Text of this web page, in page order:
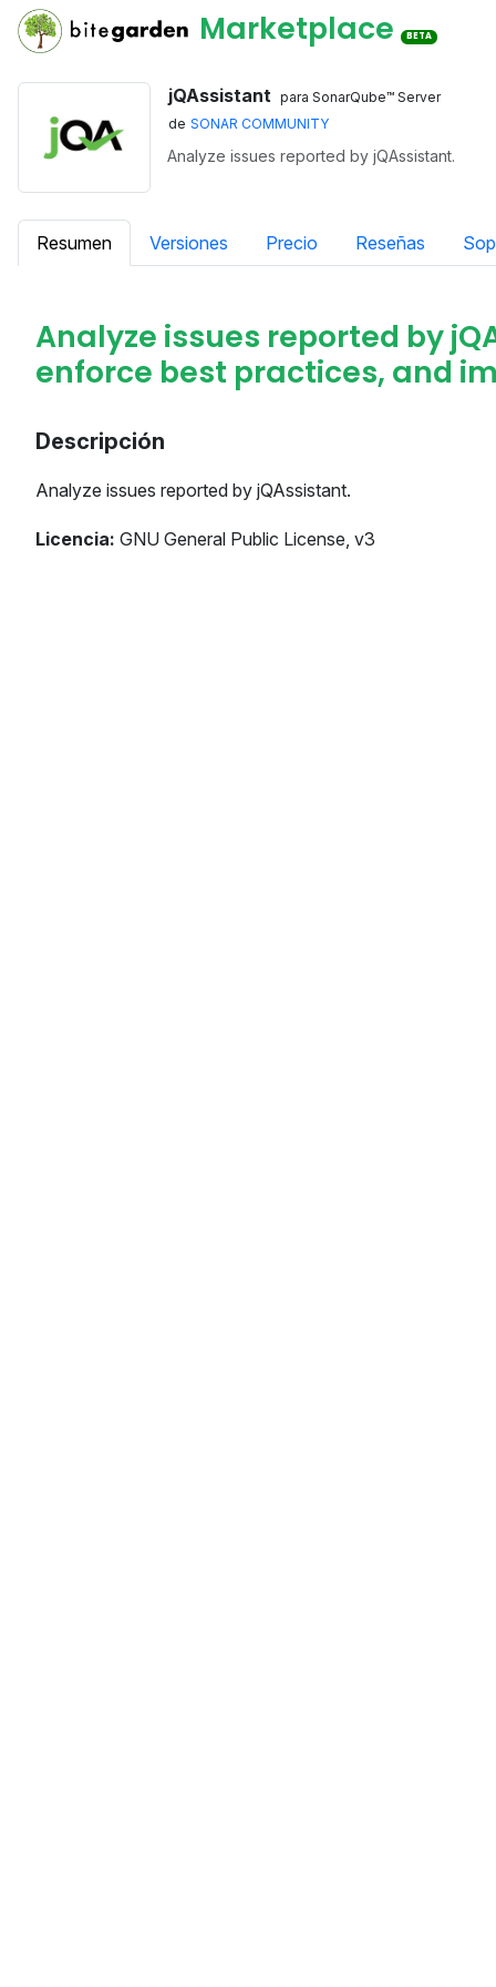
Marketplace BETA
jQAssistant para SonarQube™ Server
de SONAR COMMUNITY
Analyze issues reported by jQAssistant.
Resumen Versiones Precio Reseñas
Analyze issues reported by
enforce best practices, and
Descripción
Analyze issues reported by jQAssistant.
Licencia: GNU General Public License, v3